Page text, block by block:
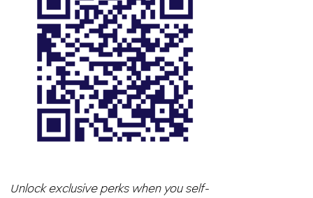
Unlock exclusive perks when you self-